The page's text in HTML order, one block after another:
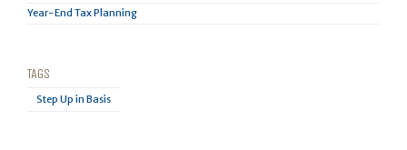
Year-End Tax Planning
TAGS
Step Up in Basis